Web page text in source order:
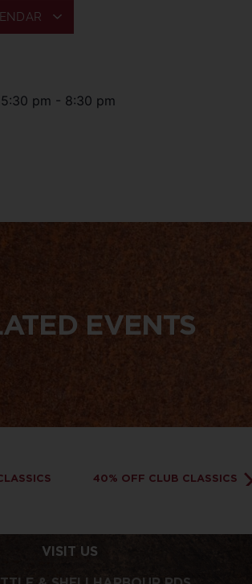
5:30 pm - 8:30 pm
EVENTS
40% OFF CLUB CLASSICS
VISIT US